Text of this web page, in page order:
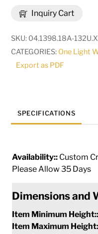
Inquiry Cart
Trimmed
Cilindro
Wall
Sconce
SKU: 04.1398.18A-132U.X
CATEGORIES: One Light
Export as PDF
SPECIFICATIONS
Availability:: Custom
Please Allow 35 Days
Dimensions and
Item Minimum Height::
Item Maximum